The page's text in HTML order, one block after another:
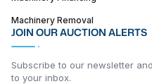
Machinery Removal
JOIN OUR AUCTION ALERTS
Subscribe to our newsletter
to your inbox.